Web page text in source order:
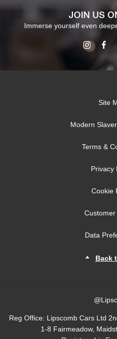
JOIN US
Immerse yourself even
Site
Modern
Terms &
Privacy
Cookie
Customer
Data
Back
Reg Office: Lipscomb Cars Ltd
1-8 Fairmeadow,